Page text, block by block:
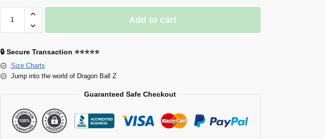
Add to cart
🔒 Secure Transaction ⭐⭐⭐⭐⭐
Size Charts
Jump into the world of Dragon Ball Z
Guaranteed Safe Checkout